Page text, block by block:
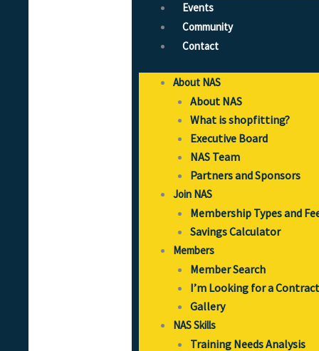
Events
Community
Contact
About NAS
About NAS
What is shopfitting?
Executive Board
NAS Team
Partners and Sponsors
Join NAS
Membership Types and
Savings Calculator
Members
Member Search
I’m Looking for a
Gallery
NAS Skills
Training Needs Analysis